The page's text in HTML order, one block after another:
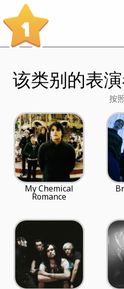
1
该类别的表
按
My Chemical
Romance